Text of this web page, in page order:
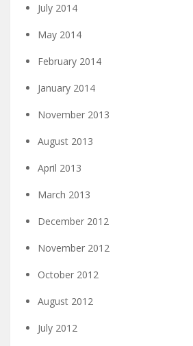
July 2014
May 2014
February 2014
January 2014
November 2013
August 2013
April 2013
March 2013
December 2012
November 2012
October 2012
August 2012
July 2012